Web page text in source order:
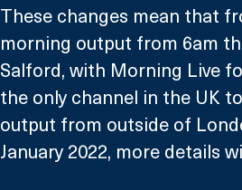
These changes mean that
morning output from 6am
Salford, with Morning Live
the only channel in the UK
output from outside of
January 2022, more details